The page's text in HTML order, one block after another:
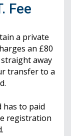
Fee
a private
an £80
away
transfer to a
has to paid
registration